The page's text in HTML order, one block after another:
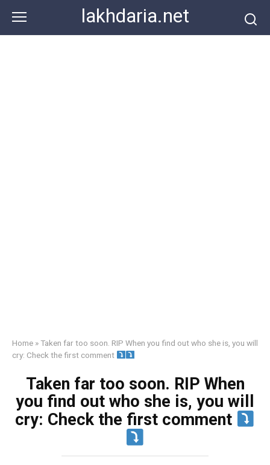
content
lakhdaria.net
Home »Taken far too soon. RIP When you find out who she is, you will
cry: Check the first comment
Taken far too soon. RIP When
you find out who she is, you will
cry: Check the first comment